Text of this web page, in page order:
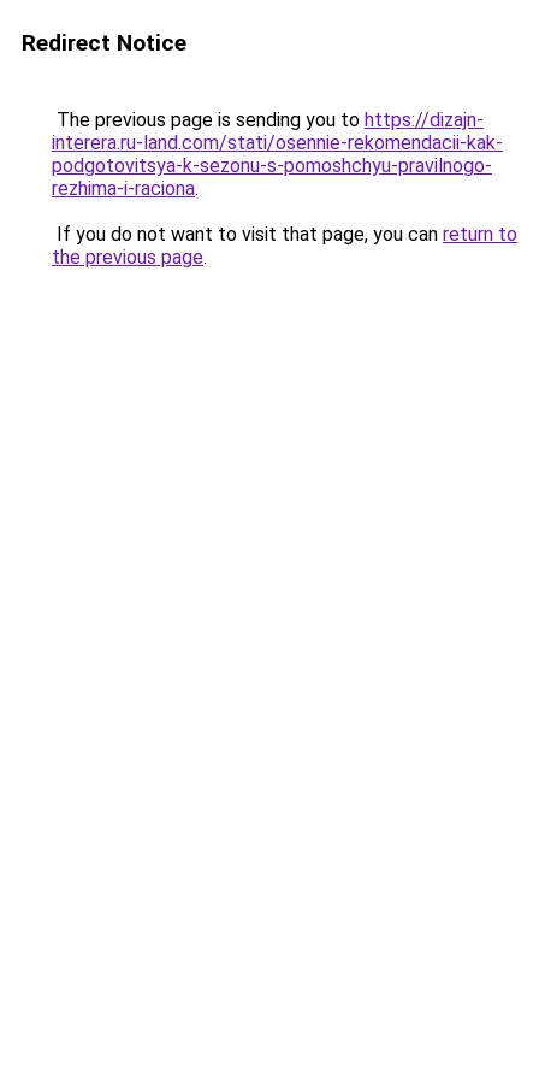
Redirect Notice
The previous page is sending you to https://dizajn-
interera.ru-land.com/stati/osennie-rekomendacii-kak-
podgotovitsya-k-sezonu-s-pomoshchyu-pravilnogo-
rezhima-i-raciona.
If you do not want to visit that page, you can return to
the previous page.